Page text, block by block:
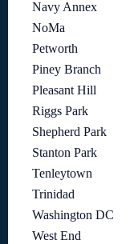
Navy Annex
NoMa
Petworth
Piney Branch
Pleasant Hill
Riggs Park
Shepherd Park
Stanton Park
Tenleytown
Trinidad
Washington DC
West End